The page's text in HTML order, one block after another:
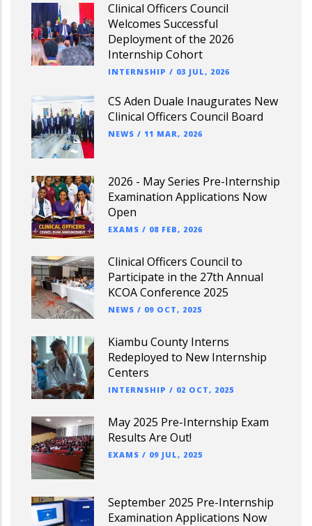
Clinical Officers Council
Welcomes Successful
Deployment of the 2026
Internship Cohort
INTERNSHIP / 03 JUL, 2026
CS Aden Duale Inaugurates New
Clinical Officers Council Board
NEWS / 11 MAR, 2026
2026 - May Series Pre-Internship
Examination Applications Now
Open
EXAMS / 08 FEB, 2026
Clinical Officers Council to
Participate in the 27th Annual
KCOA Conference 2025
NEWS / 09 OCT, 2025
Kiambu County Interns
Redeployed to New Internship
Centers
INTERNSHIP / 02 OCT, 2025
May 2025 Pre-Internship Exam
Results Are Out!
EXAMS / 09 JUL, 2025
September 2025 Pre-Internship
Examination Applications Now